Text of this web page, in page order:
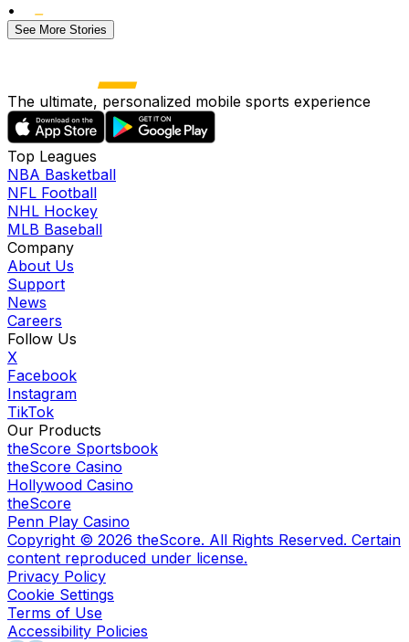
•
See More Stories
The ultimate, personalized mobile sports experience
Top Leagues
NBA Basketball
NFL Football
NHL Hockey
MLB Baseball
Company
About Us
Support
News
Careers
Follow Us
X
Facebook
Instagram
TikTok
Our Products
theScore Sportsbook
theScore Casino
Hollywood Casino
theScore
Penn Play Casino
Copyright © 2026 theScore. All Rights Reserved. Certain
content reproduced under license.
Privacy Policy
Cookie Settings
Terms of Use
Accessibility Policies